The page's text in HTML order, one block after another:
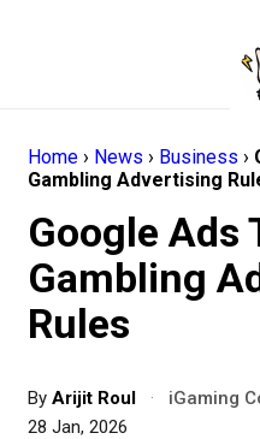
Home › News › Business ›
Gambling Advertising
Google Ads
Gambling
Rules
By Arijit Roul · iGaming
28 Jan, 2026